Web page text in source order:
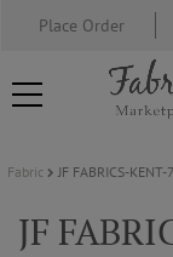
Place Order
FABRIC
Fabric JF FABRICS-
JF